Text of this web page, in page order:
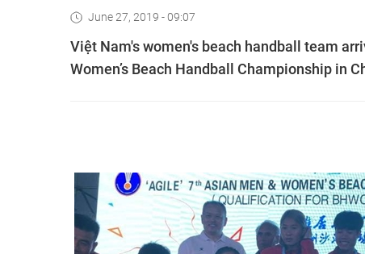
June 27, 2019 - 09:07
Việt Nam's women's beach handball team
Women’s Beach Handball Championship in